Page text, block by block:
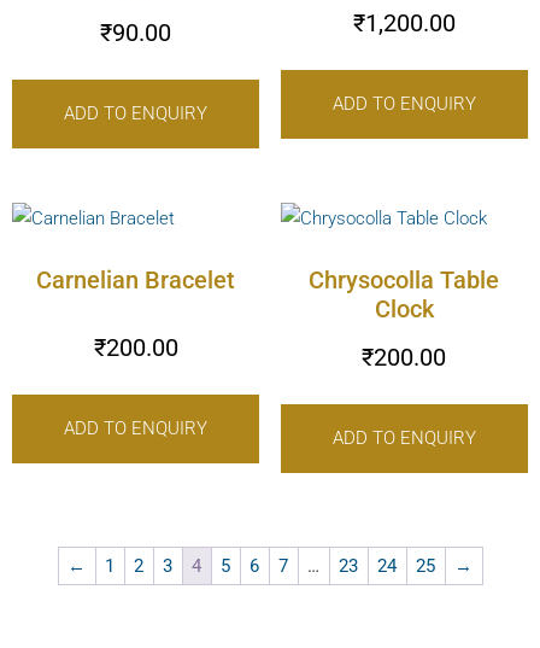
₹90.00
ADD TO ENQUIRY
₹1,200.00
ADD TO ENQUIRY
Carnelian Bracelet
₹200.00
ADD TO ENQUIRY
Chrysocolla Table
Clock
₹200.00
ADD TO ENQUIRY
← 1 2 3 4 5 6 7 … 23 24 25 →